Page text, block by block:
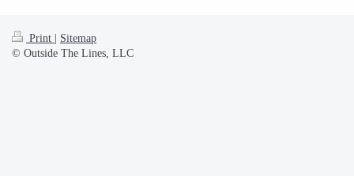
Print | Sitemap
© Outside The Lines, LLC